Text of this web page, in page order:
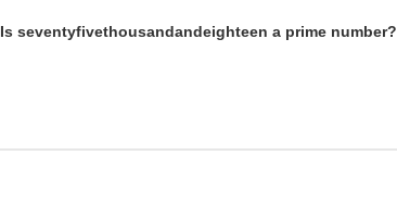
Is seventyfivethousandandeighteen a prime number?